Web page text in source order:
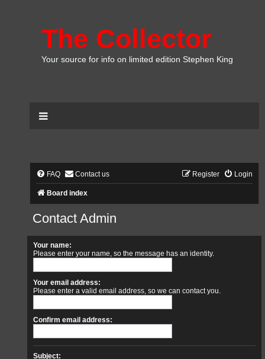
The Collector
Your source for info on limited edition Stephen King
FAQ Contact us Login
Register
Board index
Contact Admin
Your name:
Please enter your name, so the message has an identity.
Your email address:
Please enter a valid email address, so we can contact you.
Confirm email address:
Subject: